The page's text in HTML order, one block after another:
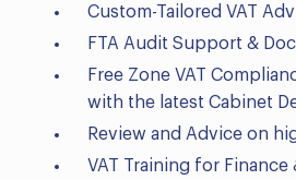
Custom-Tailored VAT
FTA Audit Support &
Free Zone VAT
with the latest Cabinet
Review and Advice on
VAT Training for Finance